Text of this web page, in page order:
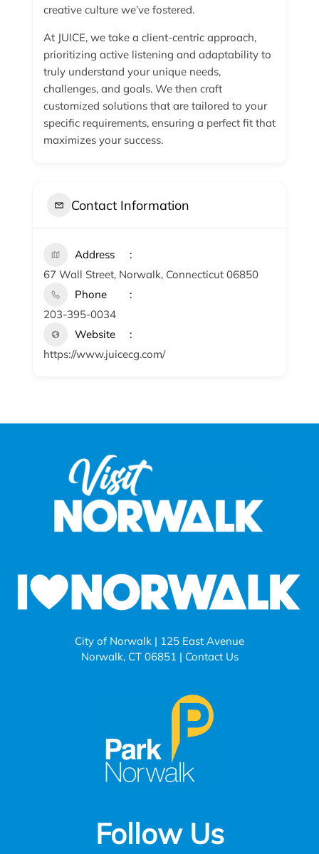
creative culture we’ve fostered.
At JUICE, we take a client-centric approach,
prioritizing active listening and adaptability to
truly understand your unique needs,
challenges, and goals. We then craft
customized solutions that are tailored to your
specific requirements, ensuring a perfect fit that
maximizes your success.
Contact Information
Address
67 Wall Street, Norwalk, Connecticut 06850
Phone
203-395-0034
Website
https://www.juicecg.com/
City of Norwalk | 125 East Avenue
Norwalk, CT 06851 | Contact Us
Follow Us